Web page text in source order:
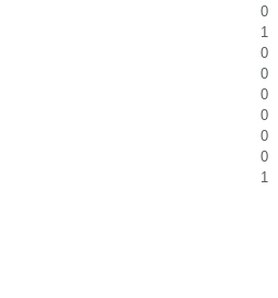
0
1
0
0
0
0
0
0
1